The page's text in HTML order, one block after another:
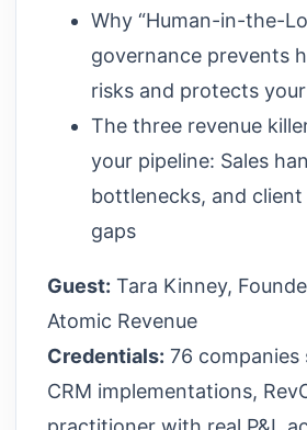
Why “Human-in-the-
governance prevents
risks and protects
The three revenue
your pipeline: Sales
bottlenecks, and
gaps
Guest: Tara Kinney,
Atomic Revenue
Credentials: 76 companies
CRM implementations,